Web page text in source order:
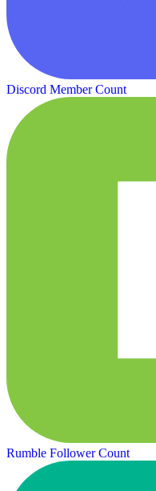
Discord Member Count
Rumble Follower Count